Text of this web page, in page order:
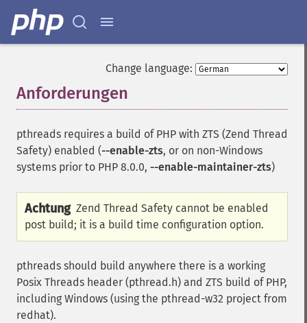
Change language:
Anforderungen
pthreads requires a build of PHP with ZTS (Zend Thread
Safety) enabled (--enable-zts, or on non-Windows
systems prior to PHP 8.0.0, --enable-maintainer-zts)
Achtung Zend Thread Safety cannot be enabled
post build; it is a build time configuration option.
pthreads should build anywhere there is a working
Posix Threads header (pthread.h) and ZTS build of PHP,
including Windows (using the pthread-w32 project from
redhat).